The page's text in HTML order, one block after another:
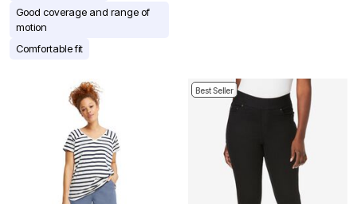
Good coverage and range of
motion
Comfortable fit
Best Seller